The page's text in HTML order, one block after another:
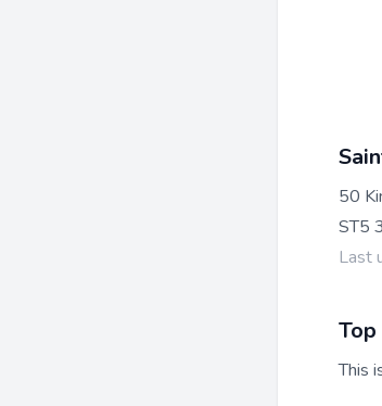
50
ST5
Last
This